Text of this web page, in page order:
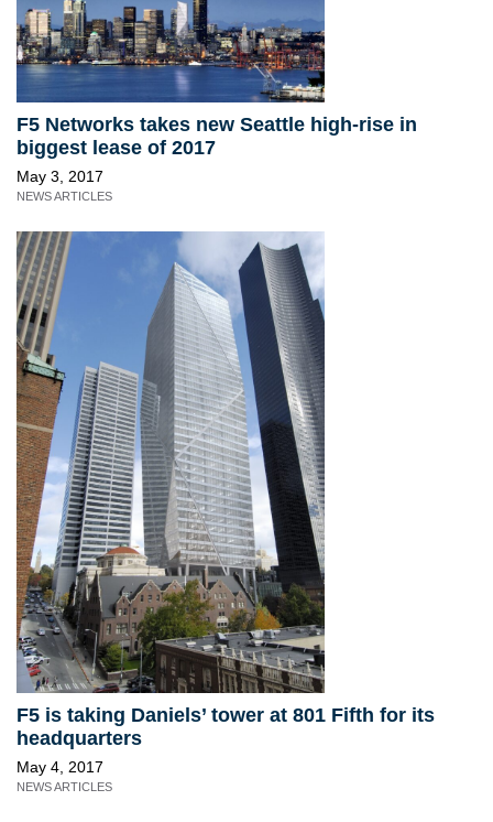
F5 Networks takes new Seattle high-rise in
biggest lease of 2017
May 3, 2017
NEWS ARTICLES
F5 is taking Daniels’ tower at 801 Fifth for its
headquarters
May 4, 2017
NEWS ARTICLES